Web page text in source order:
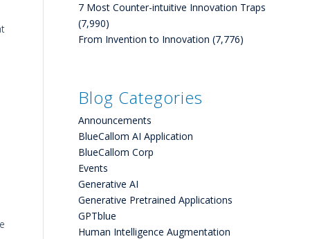
7 Most Counter-intuitive Innovation Traps
(7,990)
From Invention to Innovation (7,776)
Blog Categories
Announcements
BlueCallom AI Application
BlueCallom Corp
Events
Generative AI
Generative Pretrained Applications
GPTblue
Human Intelligence Augmentation